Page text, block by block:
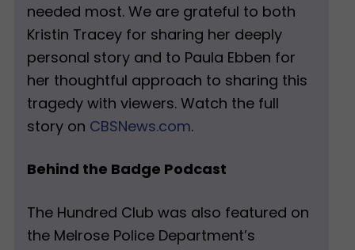
needed most. We are grateful to both
Kristin Tracey for sharing her deeply
personal story and to Paula Ebben for
her thoughtful approach to sharing this
tragedy with viewers. Watch the full
story on CBSNews.com.
Behind the Badge Podcast
The Hundred Club was also featured on
the Melrose Police Department’s